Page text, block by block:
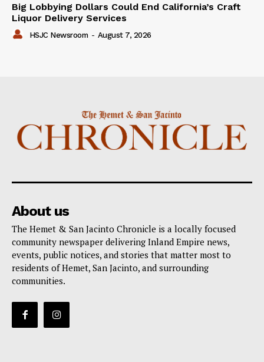
Big Lobbying Dollars Could End California’s Craft
Liquor Delivery Services
HSJC Newsroom - August 7, 2026
About us
The Hemet & San Jacinto Chronicle is a locally focused
community newspaper delivering Inland Empire news,
events, public notices, and stories that matter most to
residents of Hemet, San Jacinto, and surrounding
communities.